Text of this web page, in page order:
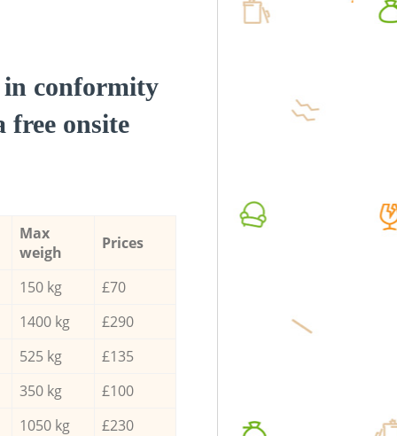
in conformity
free onsite
Max
weigh
Prices
150 kg
£70
1400 kg
£290
525 kg
£135
350 kg
£100
1050 kg
£230